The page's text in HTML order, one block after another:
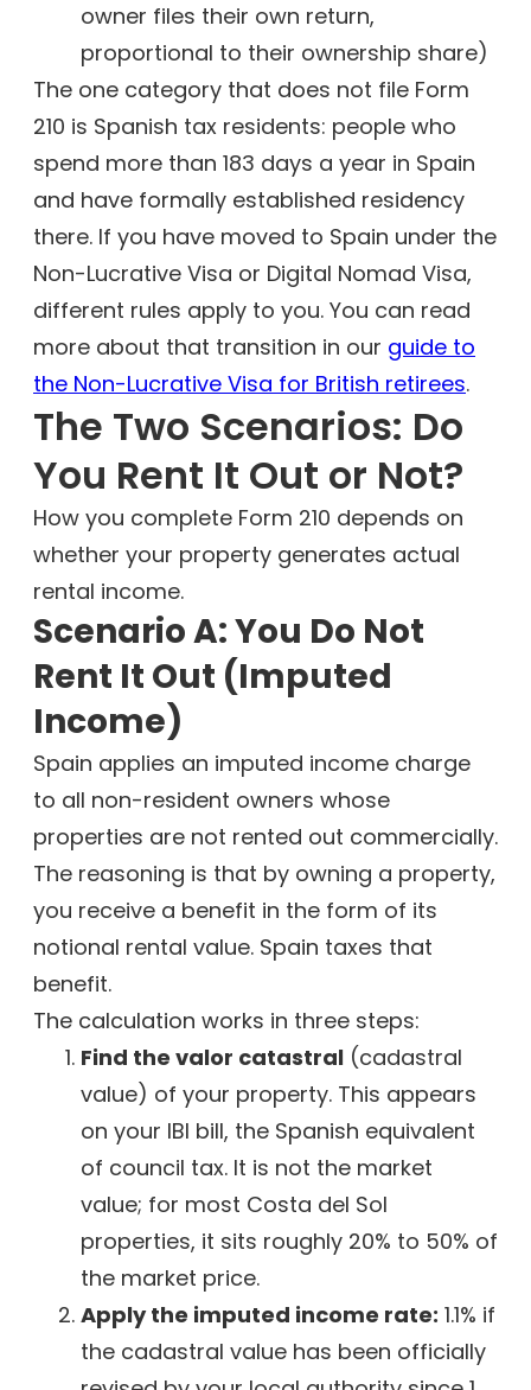
owner files their own return,
proportional to their ownership share)
The one category that does not file Form
210 is Spanish tax residents: people who
spend more than 183 days a year in Spain
and have formally established residency
there. If you have moved to Spain under the
Non-Lucrative Visa or Digital Nomad Visa,
different rules apply to you. You can read
more about that transition in our guide to
the Non-Lucrative Visa for British retirees.
The Two Scenarios: Do
You Rent It Out or Not?
How you complete Form 210 depends on
whether your property generates actual
rental income.
Scenario A: You Do Not
Rent It Out (Imputed
Income)
Spain applies an imputed income charge
to all non-resident owners whose
properties are not rented out commercially.
The reasoning is that by owning a property,
you receive a benefit in the form of its
notional rental value. Spain taxes that
benefit.
The calculation works in three steps:
Find the valor catastral (cadastral
value) of your property. This appears
on your IBI bill, the Spanish equivalent
of council tax. It is not the market
value; for most Costa del Sol
properties, it sits roughly 20% to 50% of
the market price.
Apply the imputed income rate: 1.1% if
the cadastral value has been officially